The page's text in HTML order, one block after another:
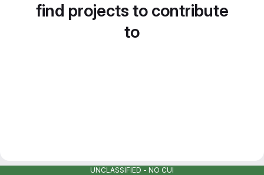
find projects to contribute
to
UNCLASSIFIED - NO CUI